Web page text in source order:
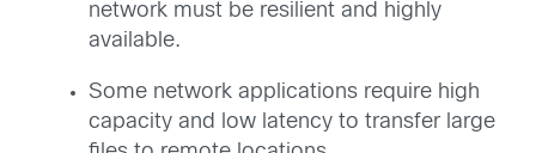
network must be resilient and highly
available.
Some network applications require high
capacity and low latency to transfer large